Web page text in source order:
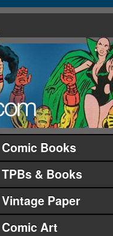
Comic Books
TPBs & Books
Vintage Paper
Comic Art